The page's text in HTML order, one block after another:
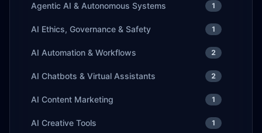
Agentic AI & Autonomous Systems 1
AI Ethics, Governance & Safety 1
AI Automation & Workflows 2
AI Chatbots & Virtual Assistants 2
AI Content Marketing 1
AI Creative Tools 1